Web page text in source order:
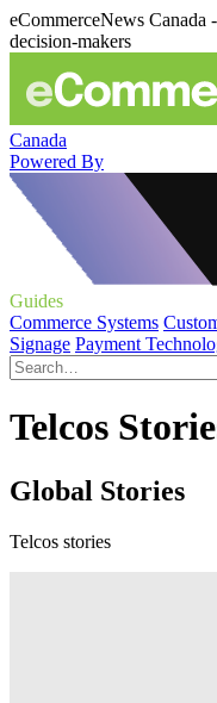
eCommerceNews
decision-makers
Canada
Powered By
Guides
Commerce Systems
Signage Payment
Telcos
Global Stories
Telcos stories